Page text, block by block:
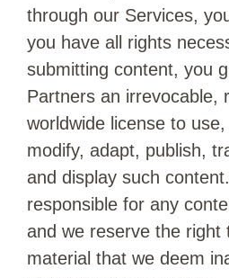
through our Services,
you have all rights
submitting content, you
Partners an irrevocable,
worldwide license to
modify, adapt, publish,
and display such
responsible for any
and we reserve the right
material that we deem